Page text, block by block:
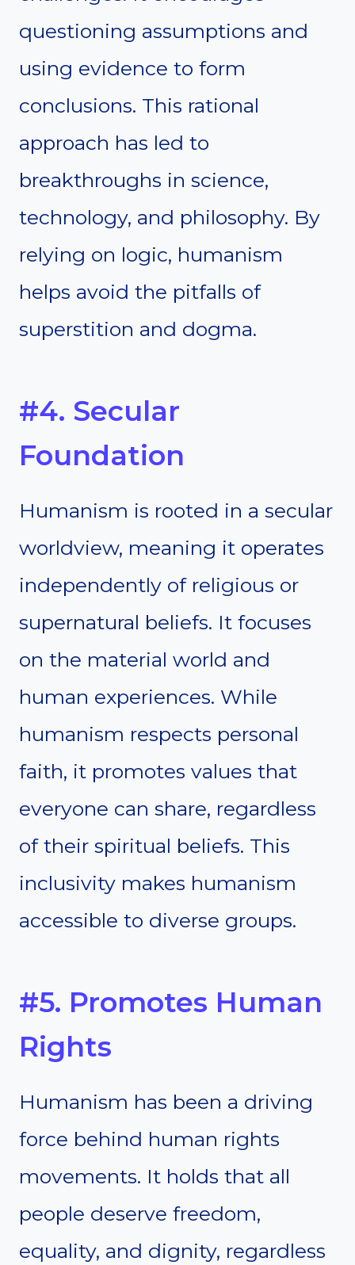
questioning assumptions and
using evidence to form
conclusions. This rational
approach has led to
breakthroughs in science,
technology, and philosophy. By
relying on logic, humanism
helps avoid the pitfalls of
superstition and dogma.
#4. Secular
Foundation
Humanism is rooted in a secular
worldview, meaning it operates
independently of religious or
supernatural beliefs. It focuses
on the material world and
human experiences. While
humanism respects personal
faith, it promotes values that
everyone can share, regardless
of their spiritual beliefs. This
inclusivity makes humanism
accessible to diverse groups.
#5. Promotes Human
Rights
Humanism has been a driving
force behind human rights
movements. It holds that all
people deserve freedom,
equality, and dignity, regardless